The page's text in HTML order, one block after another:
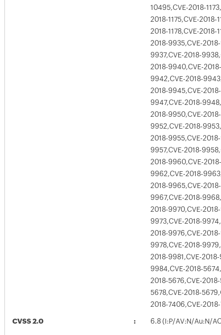
10495,CVE-2018-
2018-1175,CVE-2018-
2018-1178,CVE-2018-
2018-9935,CVE-
9937,CVE-2018-
2018-9940,CVE-
9942,CVE-2018-
2018-9945,CVE-
9947,CVE-2018-
2018-9950,CVE-
9952,CVE-2018-
2018-9955,CVE-
9957,CVE-2018-
2018-9960,CVE-
9962,CVE-2018-
2018-9965,CVE-
9967,CVE-2018-
2018-9970,CVE-
9973,CVE-2018-
2018-9976,CVE-
9978,CVE-2018-
2018-9981,CVE-
9984,CVE-2018-
2018-5676,CVE-
5678,CVE-2018-
2018-7406,CVE-
CVSS 2.0 6.8 (I:P/AV:N/Au:N/